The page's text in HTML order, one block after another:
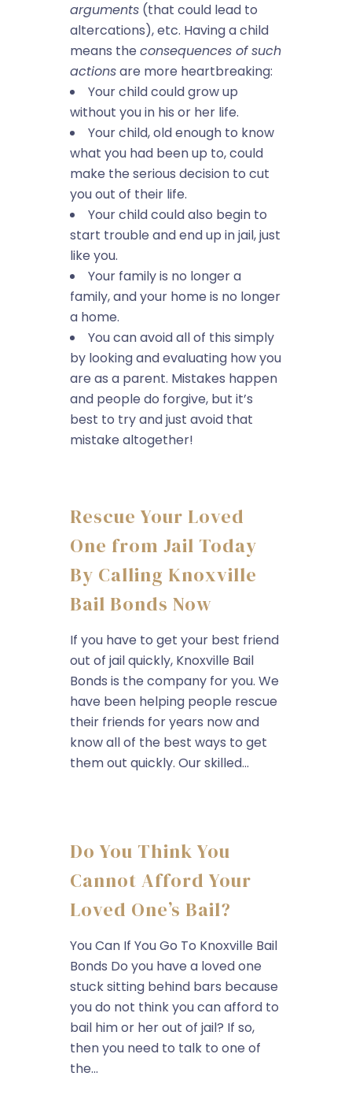
arguments (that could lead to
altercations), etc. Having a child
means the consequences of such
actionsare more heartbreaking:
Your child could grow up
without you in his or her life.
Your child, old enough to know
what you had been up to, could
make the serious decision to cut
you out of their life.
Your child could also begin to
start trouble and end up in jail, just
like you.
Your family is no longer a
family, and your home is no longer
a home.
You can avoid all of this simply
by looking and evaluating how you
are as a parent. Mistakes happen
and people do forgive, but it’s
best to try and just avoid that
mistake altogether!
Rescue Your Loved
One from Jail Today
By Calling Knoxville
Bail Bonds Now
If you have to get your best friend
out of jail quickly, Knoxville Bail
Bonds is the company for you. We
have been helping people rescue
their friends for years now and
know all of the best ways to get
them out quickly. Our skilled...
Do You Think You
Cannot Afford Your
Loved One’s Bail?
You Can If You Go To Knoxville Bail
Bonds Do you have a loved one
stuck sitting behind bars because
you do not think you can afford to
bail him or her out of jail? If so,
then you need to talk to one of
the...